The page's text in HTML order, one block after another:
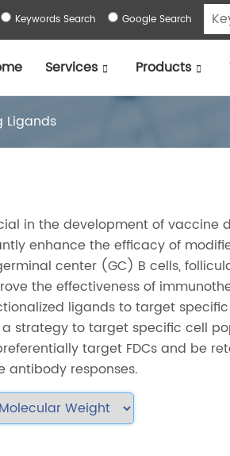
Keywords Search Google Search
Services Products
Ligands
in the development of vaccine
enhance the efficacy of
center (GC) B cells,
the effectiveness of
ligands to target
strategy to target specific cell
target FDCs and be
responses.